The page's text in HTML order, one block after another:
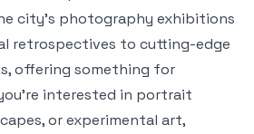
city’s photography exhibitions
retrospectives to cutting-edge
offering something for
interested in portrait
or experimental art,